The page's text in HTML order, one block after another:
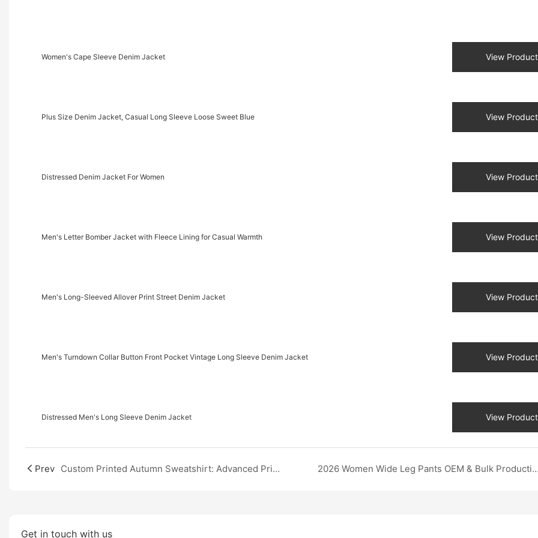
Women's Cape Sleeve Denim Jacket View
Plus Size Denim Jacket, Casual Long Sleeve Loose Sweet Blue View
Distressed Denim Jacket For Women View
Men's Letter Bomber Jacket with Fleece Lining for Casual Warmth View
Men's Long-Sleeved Allover Print Street Denim Jacket View
Men's Turndown Collar Button Front Pocket Vintage Long Sleeve Denim Jacket View
Distressed Men's Long Sleeve Denim Jacket View
Prev Custom Printed Autumn Sweatshirt: Advanced Printing Methods & Third-Party QC | DZX OEM Supplier 2026 Women Wide Leg Pants OEM & Bulk Production | DZX Apparel China Factory
Get in touch with us